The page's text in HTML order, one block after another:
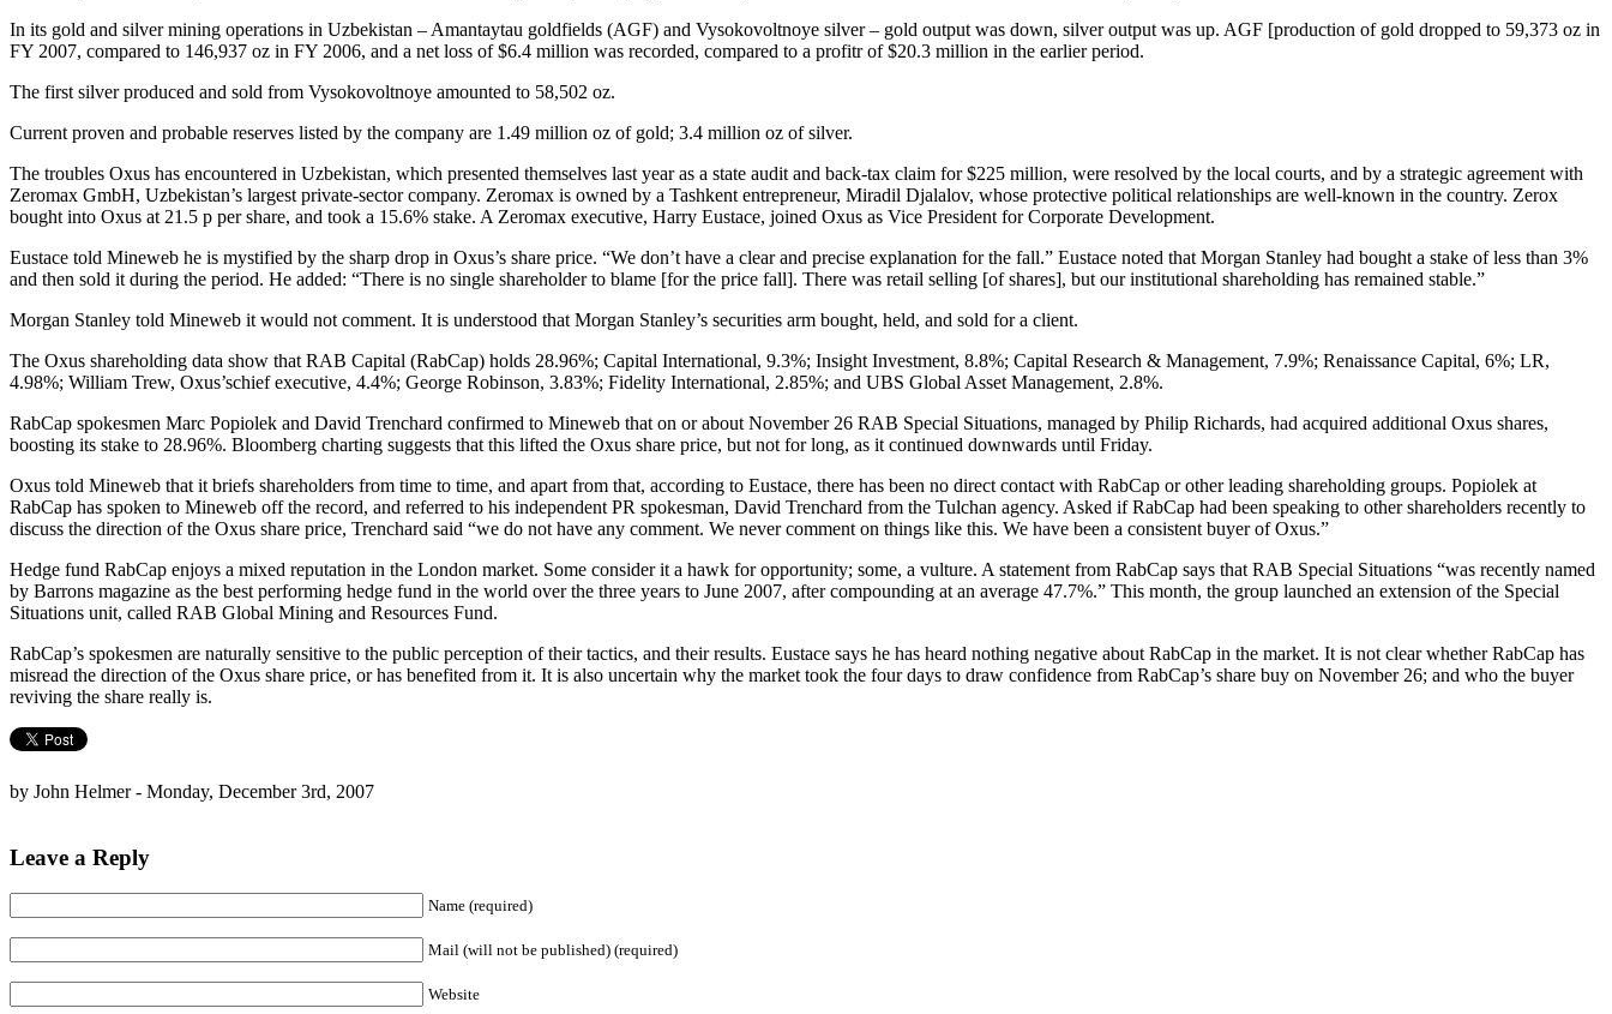
In its gold and silver mining operations in Uzbekistan – Amantaytau goldfields (AGF) and Vysokovoltnoye silver – gold output was down, silver output was up. AGF [production of gold dropped to 59,373 oz in
FY 2007, compared to 146,937 oz in FY 2006, and a net loss of $6.4 million was recorded, compared to a profitr of $20.3 million in the earlier period.
The first silver produced and sold from Vysokovoltnoye amounted to 58,502 oz.
Current proven and probable reserves listed by the company are 1.49 million oz of gold; 3.4 million oz of silver.
The troubles Oxus has encountered in Uzbekistan, which presented themselves last year as a state audit and back-tax claim for $225 million, were resolved by the local courts, and by a strategic agreement with
Zeromax GmbH, Uzbekistan’s largest private-sector company. Zeromax is owned by a Tashkent entrepreneur, Miradil Djalalov, whose protective political relationships are well-known in the country. Zerox
bought into Oxus at 21.5 p per share, and took a 15.6% stake. A Zeromax executive, Harry Eustace, joined Oxus as Vice President for Corporate Development.
Eustace told Mineweb he is mystified by the sharp drop in Oxus’s share price. “We don’t have a clear and precise explanation for the fall.” Eustace noted that Morgan Stanley had bought a stake of less than 3%
and then sold it during the period. He added: “There is no single shareholder to blame [for the price fall]. There was retail selling [of shares], but our institutional shareholding has remained stable.”
Morgan Stanley told Mineweb it would not comment. It is understood that Morgan Stanley’s securities arm bought, held, and sold for a client.
The Oxus shareholding data show that RAB Capital (RabCap) holds 28.96%; Capital International, 9.3%; Insight Investment, 8.8%; Capital Research & Management, 7.9%; Renaissance Capital, 6%; LR,
4.98%; William Trew, Oxus’schief executive, 4.4%; George Robinson, 3.83%; Fidelity International, 2.85%; and UBS Global Asset Management, 2.8%.
RabCap spokesmen Marc Popiolek and David Trenchard confirmed to Mineweb that on or about November 26 RAB Special Situations, managed by Philip Richards, had acquired additional Oxus shares,
boosting its stake to 28.96%. Bloomberg charting suggests that this lifted the Oxus share price, but not for long, as it continued downwards until Friday.
Oxus told Mineweb that it briefs shareholders from time to time, and apart from that, according to Eustace, there has been no direct contact with RabCap or other leading shareholding groups. Popiolek at
RabCap has spoken to Mineweb off the record, and referred to his independent PR spokesman, David Trenchard from the Tulchan agency. Asked if RabCap had been speaking to other shareholders recently to
discuss the direction of the Oxus share price, Trenchard said “we do not have any comment. We never comment on things like this. We have been a consistent buyer of Oxus.”
Hedge fund RabCap enjoys a mixed reputation in the London market. Some consider it a hawk for opportunity; some, a vulture. A statement from RabCap says that RAB Special Situations “was recently named
by Barrons magazine as the best performing hedge fund in the world over the three years to June 2007, after compounding at an average 47.7%.” This month, the group launched an extension of the Special
Situations unit, called RAB Global Mining and Resources Fund.
RabCap’s spokesmen are naturally sensitive to the public perception of their tactics, and their results. Eustace says he has heard nothing negative about RabCap in the market. It is not clear whether RabCap has
misread the direction of the Oxus share price, or has benefited from it. It is also uncertain why the market took the four days to draw confidence from RabCap’s share buy on November 26; and who the buyer
reviving the share really is.
by John Helmer - Monday, December 3rd, 2007
Leave a Reply
Name (required)
Mail (will not be published) (required)
Website